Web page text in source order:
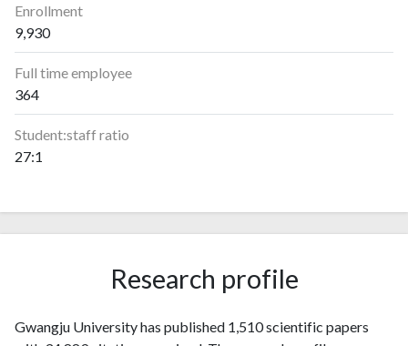
Enrollment
9,930
Full time employee
364
Student:staff ratio
27:1
Research profile
Gwangju University has published 1,510 scientific papers